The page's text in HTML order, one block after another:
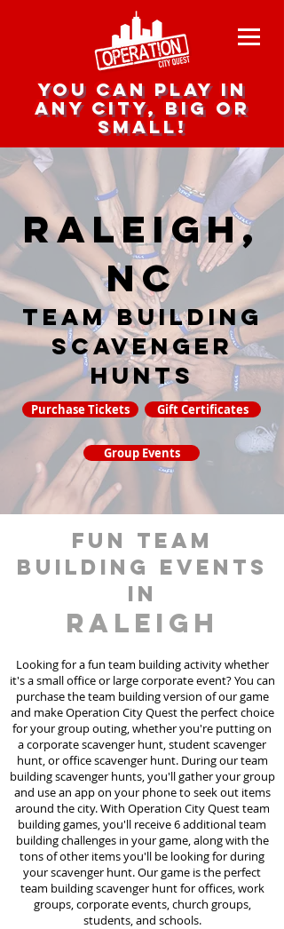
you can play in
any city, big or
small!
Raleigh,
NC
team building
scavenger
hunts
Purchase Tickets Gift Certificates
Group Events
fun team
building events
in
Raleigh
Looking for a fun team building activity whether
it's a small office or large corporate event? You can
purchase the team building version of our game
and make Operation City Quest the perfect choice
for your group outing, whether you're putting on
a corporate scavenger hunt, student scavenger
hunt, or office scavenger hunt. During our team
building scavenger hunts, you'll gather your group
and use an app on your phone to seek out items
around the city. With Operation City Quest team
building games, you'll receive 6 additional team
building challenges in your game, along with the
tons of other items you'll be looking for during
your scavenger hunt. Our game is the perfect
team building scavenger hunt for offices, work
groups, corporate events, church groups,
students, and schools.